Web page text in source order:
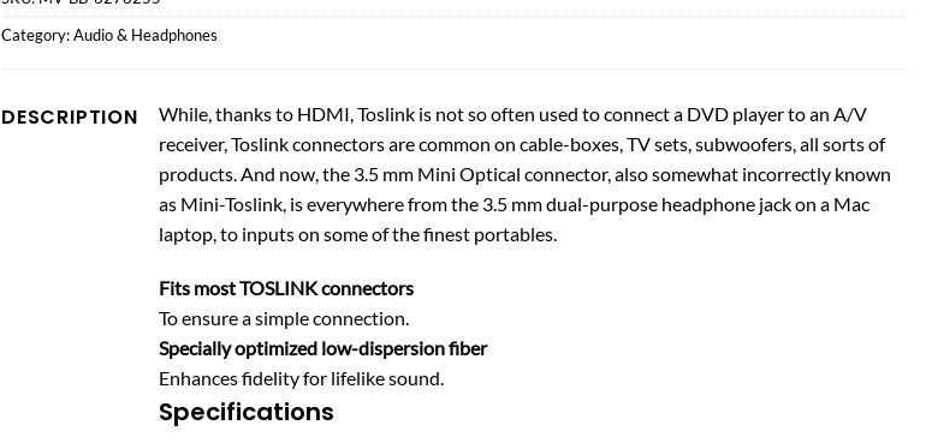
Category:Audio & Headphones
DESCRIPTION
While, thanks to HDMI, Toslink is not so often used to connect a DVD player to an A/V
receiver, Toslink connectors are common on cable-boxes, TV sets, subwoofers, all sorts of
products. And now, the 3.5 mm Mini Optical connector, also somewhat incorrectly known
as Mini-Toslink, is everywhere from the 3.5 mm dual-purpose headphone jack on a Mac
laptop, to inputs on some of the finest portables.
Fits most TOSLINK connectors
To ensure a simple connection.
Specially optimized low-dispersion fiber
Enhances fidelity for lifelike sound.
Specifications